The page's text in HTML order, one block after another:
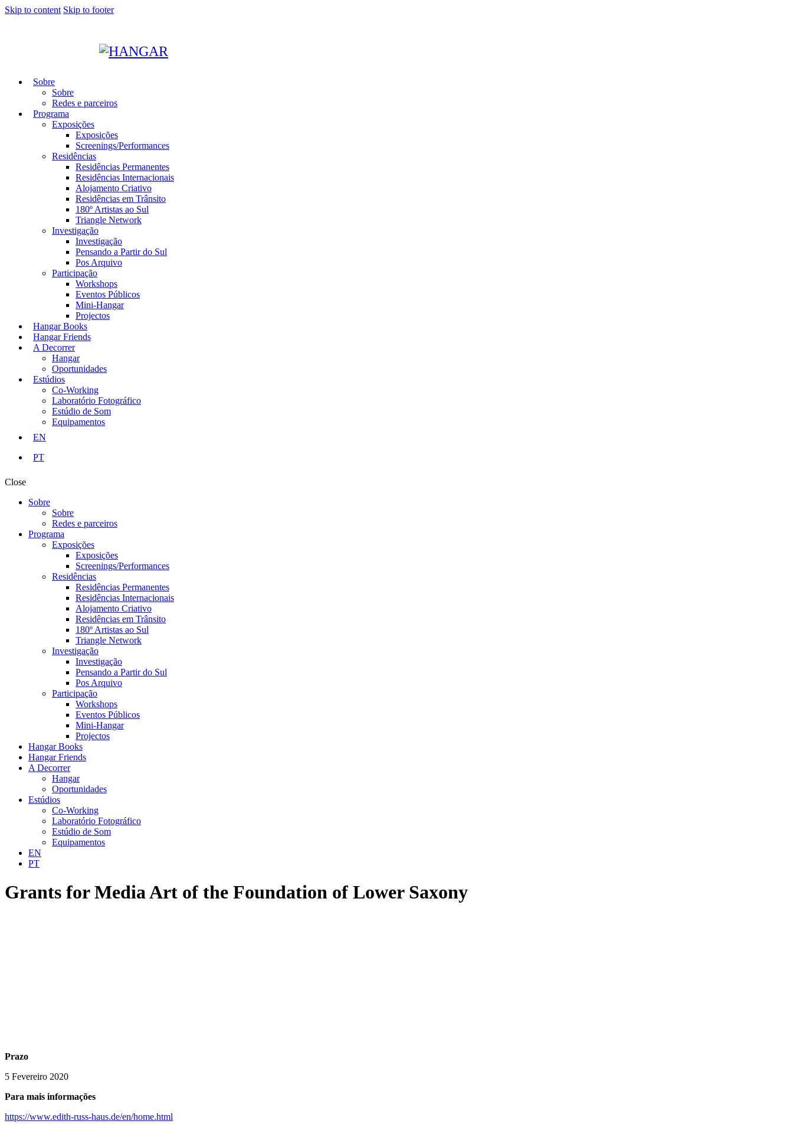
Skip to content Skip to footer
Sobre
Sobre
Redes e parceiros
Programa
Exposições
Exposições
Screenings/Performances
Residências
Residências Permanentes
Residências Internacionais
Alojamento Criativo
Residências em Trânsito
180º Artistas ao Sul
Triangle Network
Investigação
Investigação
Pensando a Partir do Sul
Pos Arquivo
Participação
Workshops
Eventos Públicos
Mini-Hangar
Projectos
Hangar Books
Hangar Friends
A Decorrer
Hangar
Oportunidades
Estúdios
Co-Working
Laboratório Fotográfico
Estúdio de Som
Equipamentos
EN
PT
Close
Sobre
Sobre
Redes e parceiros
Programa
Exposições
Exposições
Screenings/Performances
Residências
Residências Permanentes
Residências Internacionais
Alojamento Criativo
Residências em Trânsito
180º Artistas ao Sul
Triangle Network
Investigação
Investigação
Pensando a Partir do Sul
Pos Arquivo
Participação
Workshops
Eventos Públicos
Mini-Hangar
Projectos
Hangar Books
Hangar Friends
A Decorrer
Hangar
Oportunidades
Estúdios
Co-Working
Laboratório Fotográfico
Estúdio de Som
Equipamentos
EN
PT
Grants for Media Art of the Foundation of Lower Saxony
Prazo
5 Fevereiro 2020
Para mais informações
https://www.edith-russ-haus.de/en/home.html